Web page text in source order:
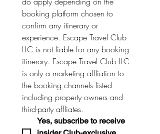
booking platform chosen to
confirm any itinerary or
experience. Escape Travel Club
LLC is not liable for any booking
itinerary. Escape Travel Club LLC
is only a marketing affliation to
the booking channels listed
including property owners and
Yes, subscribe to receive